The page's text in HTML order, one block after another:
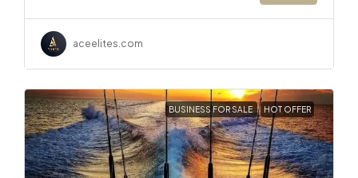
aceelites.com
BUSINESS FOR SALE HOT OFFER